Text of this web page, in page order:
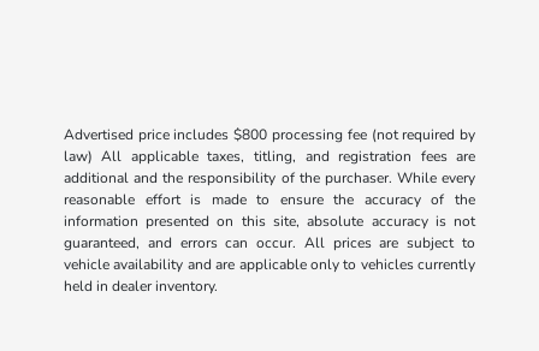
Advertised price includes $800 processing fee (not required by
law) All applicable taxes, titling, and registration fees are
additional and the responsibility of the purchaser. While every
reasonable effort is made to ensure the accuracy of the
information presented on this site, absolute accuracy is not
guaranteed, and errors can occur. All prices are subject to
vehicle availability and are applicable only to vehicles currently
held in dealer inventory.